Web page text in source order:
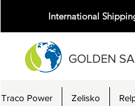
International
GOLDEN
Traco Power Zelisko